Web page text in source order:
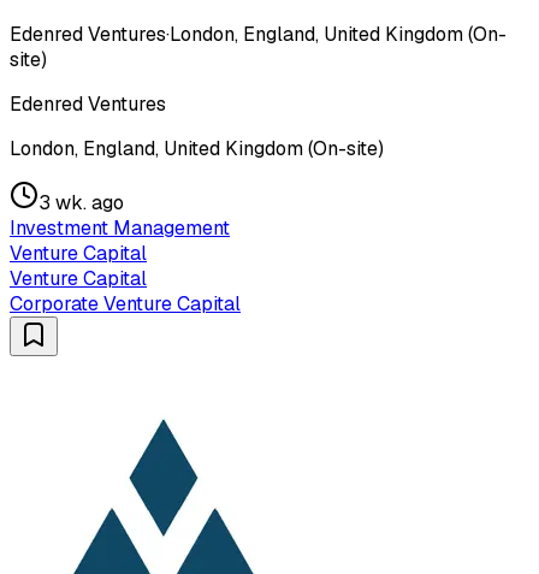
Edenred Ventures·London, England, United Kingdom (On-
site)
Edenred Ventures
London, England, United Kingdom (On-site)
3 wk. ago
Investment Management
Venture Capital
Venture Capital
Corporate Venture Capital